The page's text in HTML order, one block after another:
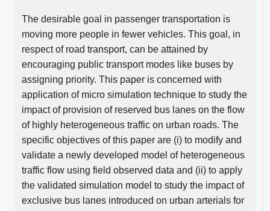
The desirable goal in passenger transportation is
moving more people in fewer vehicles. This goal, in
respect of road transport, can be attained by
encouraging public transport modes like buses by
assigning priority. This paper is concerned with
application of micro simulation technique to study the
impact of provision of reserved bus lanes on the flow
of highly heterogeneous traffic on urban roads. The
specific objectives of this paper are (i) to modify and
validate a newly developed model of heterogeneous
traffic flow using field observed data and (ii) to apply
the validated simulation model to study the impact of
exclusive bus lanes introduced on urban arterials for